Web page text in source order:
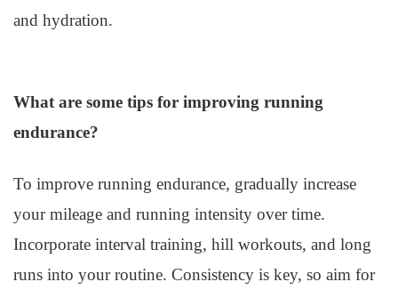
and hydration.
What are some tips for improving running
endurance?
To improve running endurance, gradually increase
your mileage and running intensity over time.
Incorporate interval training, hill workouts, and long
runs into your routine. Consistency is key, so aim for